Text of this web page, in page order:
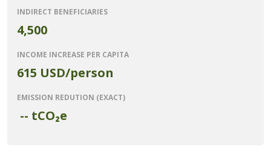
INDIRECT BENEFICIARIES
4,500
INCOME INCREASE PER CAPITA
615 USD/person
EMISSION REDUTION (EXACT)
-- tCO₂e